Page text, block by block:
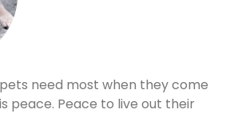
need most when they come
peace. Peace to live out their